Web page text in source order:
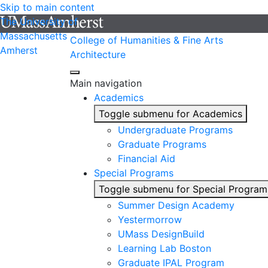
Skip to main content
The University of
Massachusetts
Amherst
College of Humanities & Fine Arts
Architecture
Main navigation
Academics
Toggle submenu for Academics
Undergraduate Programs
Graduate Programs
Financial Aid
Special Programs
Toggle submenu for Special
Summer Design Academy
Yestermorrow
UMass DesignBuild
Learning Lab Boston
Graduate IPAL Program